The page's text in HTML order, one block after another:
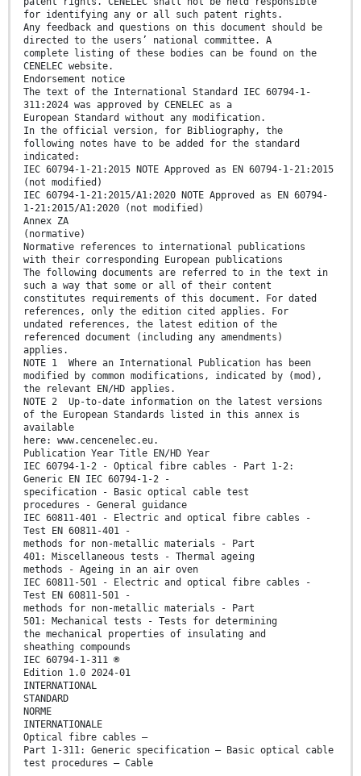
for identifying any or all such patent rights.
Any feedback and questions on this document should be
directed to the users’ national committee. A
complete listing of these bodies can be found on the
CENELEC website.
Endorsement notice
The text of the International Standard IEC 60794-1-
311:2024 was approved by CENELEC as a
European Standard without any modification.
In the official version, for Bibliography, the
following notes have to be added for the standard
indicated:
IEC 60794-1-21:2015 NOTE Approved as EN 60794-1-21:2015
(not modified)
IEC 60794-1-21:2015/A1:2020 NOTE Approved as EN 60794-
1-21:2015/A1:2020 (not modified)
Annex ZA
(normative)
Normative references to international publications
with their corresponding European publications
The following documents are referred to in the text in
such a way that some or all of their content
constitutes requirements of this document. For dated
references, only the edition cited applies. For
undated references, the latest edition of the
referenced document (including any amendments)
applies.
NOTE 1 Where an International Publication has been
modified by common modifications, indicated by (mod),
the relevant EN/HD applies.
NOTE 2 Up-to-date information on the latest versions
of the European Standards listed in this annex is
available
here: www.cencenelec.eu.
Publication Year Title EN/HD Year
IEC 60794-1-2 - Optical fibre cables - Part 1-2:
Generic EN IEC 60794-1-2 -
specification - Basic optical cable test
procedures - General guidance
IEC 60811-401 - Electric and optical fibre cables -
Test EN 60811-401 -
methods for non-metallic materials - Part
401: Miscellaneous tests - Thermal ageing
methods - Ageing in an air oven
IEC 60811-501 - Electric and optical fibre cables -
Test EN 60811-501 -
methods for non-metallic materials - Part
501: Mechanical tests - Tests for determining
the mechanical properties of insulating and
sheathing compounds
IEC 60794-1-311 ®
Edition 1.0 2024-01
INTERNATIONAL
STANDARD
NORME
INTERNATIONALE
Optical fibre cables –
Part 1-311: Generic specification – Basic optical cable
test procedures – Cable